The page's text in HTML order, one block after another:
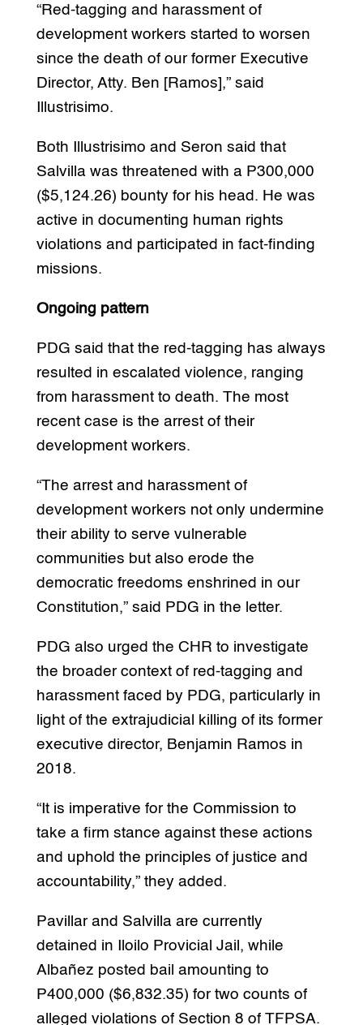
“Red-tagging and harassment of
development workers started to worsen
since the death of our former Executive
Director, Atty. Ben [Ramos],” said
Illustrisimo.
Both Illustrisimo and Seron said that
Salvilla was threatened with a P300,000
($5,124.26) bounty for his head. He was
active in documenting human rights
violations and participated in fact-finding
missions.
Ongoing pattern
PDG said that the red-tagging has always
resulted in escalated violence, ranging
from harassment to death. The most
recent case is the arrest of their
development workers.
“The arrest and harassment of
development workers not only undermine
their ability to serve vulnerable
communities but also erode the
democratic freedoms enshrined in our
Constitution,” said PDG in the letter.
PDG also urged the CHR to investigate
the broader context of red-tagging and
harassment faced by PDG, particularly in
light of the extrajudicial killing of its former
executive director, Benjamin Ramos in
2018.
“It is imperative for the Commission to
take a firm stance against these actions
and uphold the principles of justice and
accountability,” they added.
Pavillar and Salvilla are currently
detained in Iloilo Provicial Jail, while
Albañez posted bail amounting to
P400,000 ($6,832.35) for two counts of
alleged violations of Section 8 of TFPSA.